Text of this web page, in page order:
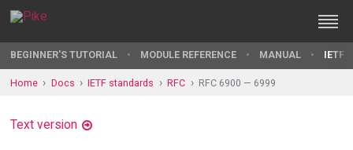
BEGINNER'S TUTORIAL MODULE REFERENCE MANUAL IETF
Home Docs IETF standards RFC RFC 6900 — 6999
Text version